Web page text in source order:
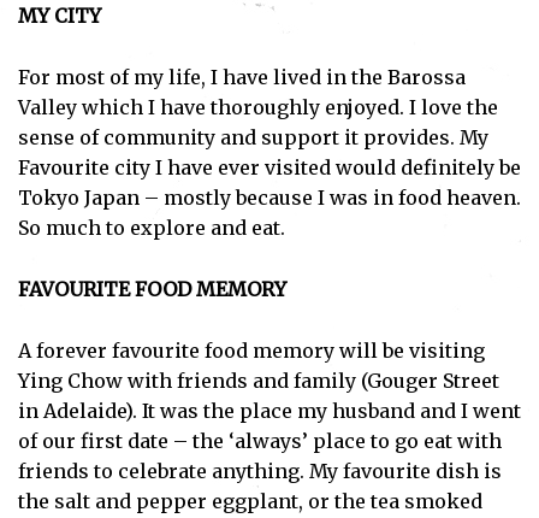
MY CITY
For most of my life, I have lived in the Barossa
Valley which I have thoroughly enjoyed. I love the
sense of community and support it provides. My
Favourite city I have ever visited would definitely be
Tokyo Japan – mostly because I was in food heaven.
So much to explore and eat.
FAVOURITE FOOD MEMORY
A forever favourite food memory will be visiting
Ying Chow with friends and family (Gouger Street
in Adelaide). It was the place my husband and I went
of our first date – the ‘always’ place to go eat with
friends to celebrate anything. My favourite dish is
the salt and pepper eggplant, or the tea smoked